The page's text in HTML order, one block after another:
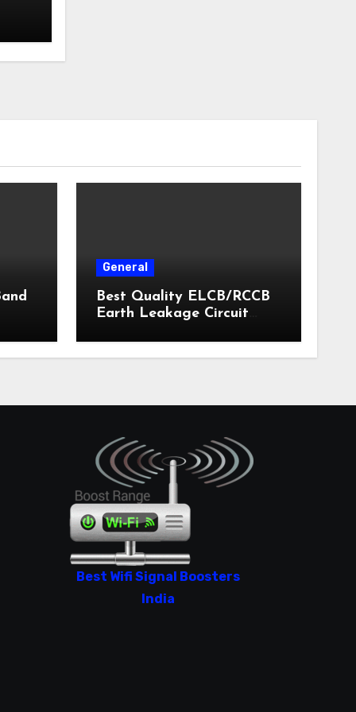
General
Best Quality ELCB/RCCB
Earth Leakage Circuit
Best Wifi Signal Boosters
India